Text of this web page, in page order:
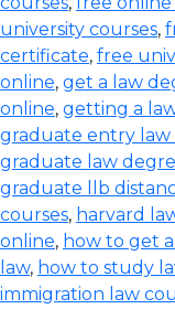
university courses,
certificate, free
online, get a law
online, getting a
graduate entry law
graduate law
graduate llb
courses, harvard
online, how to get
law, how to study
immigration law